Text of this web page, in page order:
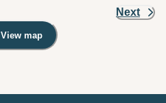
Next
View map
, Warning: Googles Map view is